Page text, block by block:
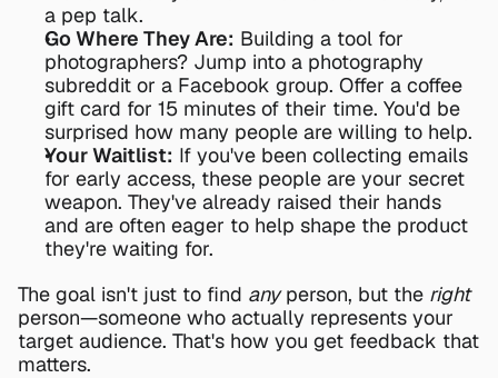
a pep talk.
Go Where They Are: Building a tool for
photographers? Jump into a photography
subreddit or a Facebook group. Offer a coffee
gift card for 15 minutes of their time. You'd be
surprised how many people are willing to help.
Your Waitlist: If you've been collecting emails
for early access, these people are your secret
weapon. They've already raised their hands
and are often eager to help shape the product
they're waiting for.
The goal isn't just to find any person, but the right
person—someone who actually represents your
target audience. That's how you get feedback that
matters.